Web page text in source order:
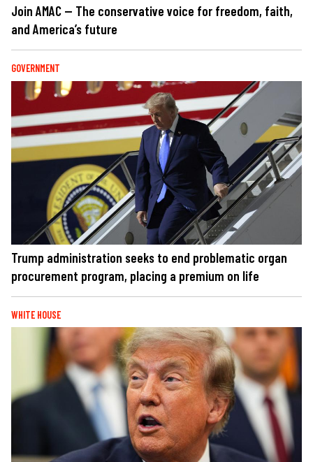
Join AMAC — The conservative voice for freedom, faith,
and America’s future
GOVERNMENT
Trump administration seeks to end problematic organ
procurement program, placing a premium on life
WHITE HOUSE